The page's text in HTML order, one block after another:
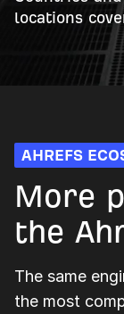
locations
AHREFS
More
the
The same
the most